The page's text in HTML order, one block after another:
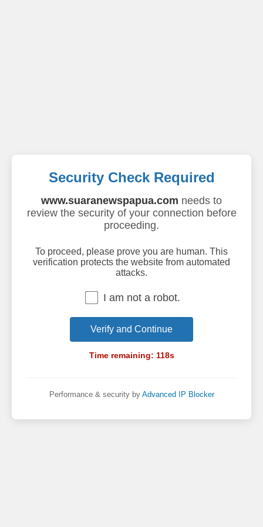
Security Check Required
www.suaranewspapua.com needs to
review the security of your connection before
proceeding.
To proceed, please prove you are human. This
verification protects the website from automated
attacks.
I am not a robot.
Verify and Continue
Time remaining: 118s
Performance & security by Advanced IP Blocker